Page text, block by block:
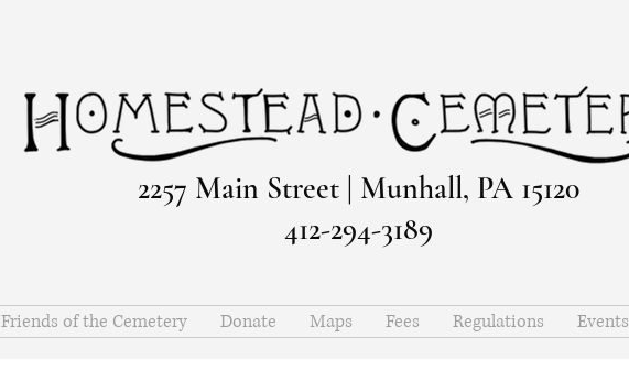
2257 Main Street | Munhall, PA 15120
412-294-3189
Friends of the Cemetery Donate Maps Fees Regulations Events